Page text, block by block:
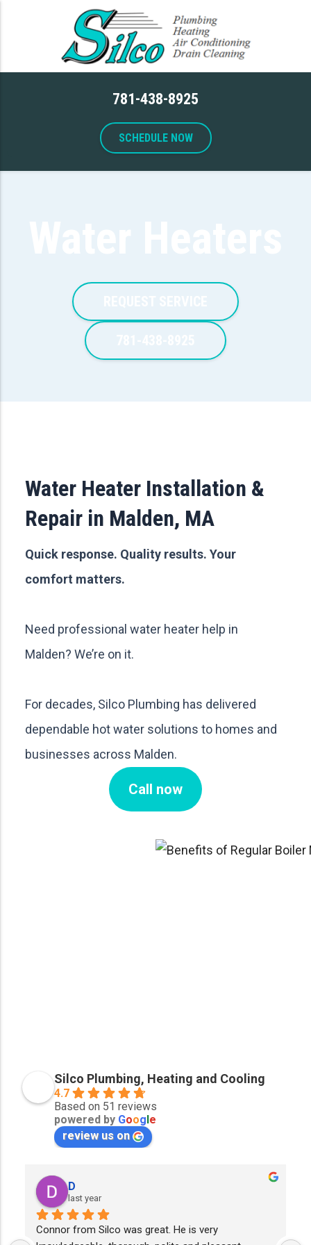
781-438-8925
SCHEDULE NOW
Water Heater Installation &
Repair in Malden, MA
Quick response. Quality results. Your
comfort matters.
Need professional water heater help in
Malden? We’re on it.
For decades, Silco Plumbing has delivered
dependable hot water solutions to homes and
businesses across Malden.
Call now
Silco Plumbing, Heating and Cooling
4.7
Based on 51 reviews
powered by Goog e
review us on
D
last year
Connor from Silco was great. He is very